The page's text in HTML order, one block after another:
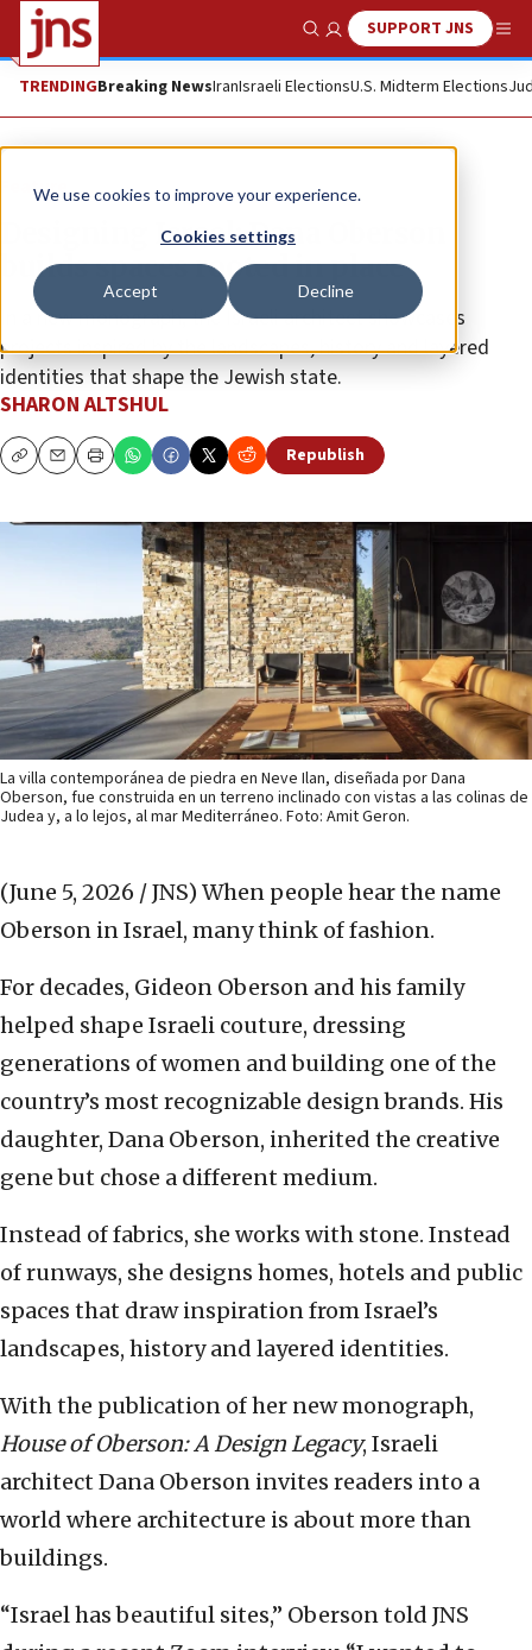
We use cookies to improve your experience.
Cookies settings
Accept Decline
Show SearchSUPPORT JNS
TRENDINGBreaking NewsIranIsraeli ElectionsU.S. Midterm Elections
Feature
Designing Israel: Dana Oberson
builds spaces rooted in place
In a new monograph, the Israeli architect showcases
projects inspired by the landscapes, history and layered
identities that shape the Jewish state.
SHARON ALTSHUL
CopyEmailPrint Republish
La villa contemporánea de piedra en Neve Ilan, diseñada por Dana
Oberson, fue construida en un terreno inclinado con vistas a las colinas de
Judea y, a lo lejos, al mar Mediterráneo. Foto: Amit Geron.
(June 5, 2026 / JNS) When people hear the name
Oberson in Israel, many think of fashion.
For decades, Gideon Oberson and his family
helped shape Israeli couture, dressing
generations of women and building one of the
country’s most recognizable design brands. His
daughter, Dana Oberson, inherited the creative
gene but chose a different medium.
Instead of fabrics, she works with stone. Instead
of runways, she designs homes, hotels and public
spaces that draw inspiration from Israel’s
landscapes, history and layered identities.
With the publication of her new monograph,
House of Oberson: A Design Legacy, Israeli
architect Dana Oberson invites readers into a
world where architecture is about more than
buildings.
“Israel has beautiful sites,” Oberson told JNS